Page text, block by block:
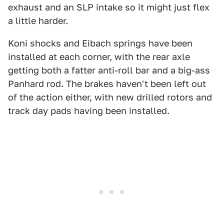
exhaust and an SLP intake so it might just flex
a little harder.
Koni shocks and Eibach springs have been
installed at each corner, with the rear axle
getting both a fatter anti-roll bar and a big-ass
Panhard rod. The brakes haven't been left out
of the action either, with new drilled rotors and
track day pads having been installed.